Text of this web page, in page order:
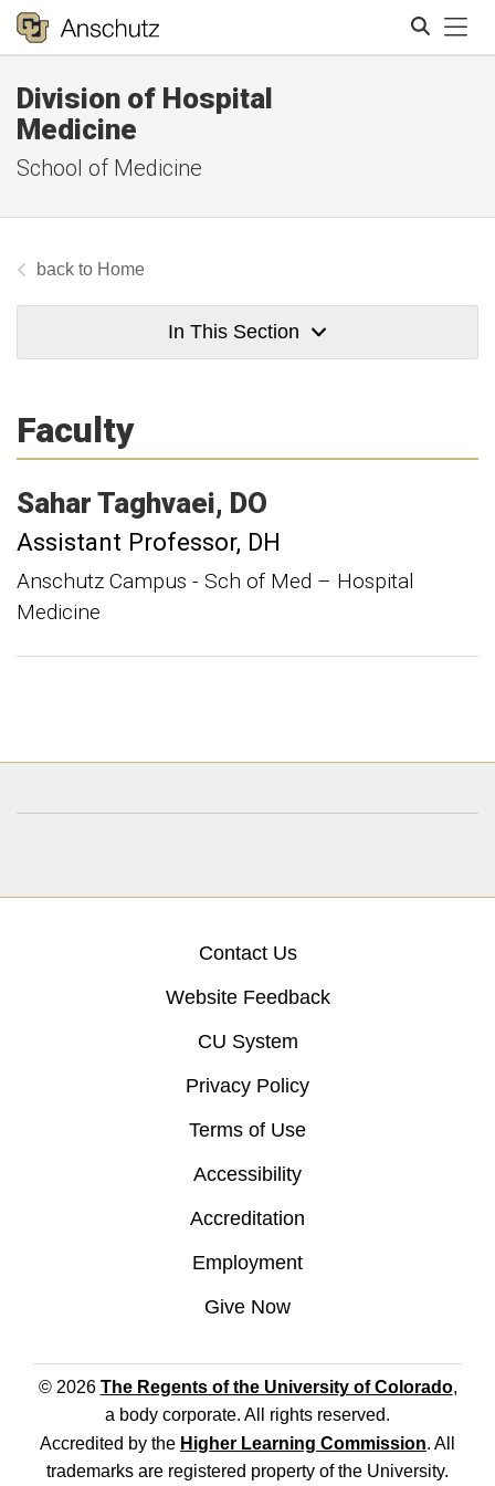
Division of Hospital
Medicine
School of Medicine
Home
In This Section
Faculty
Sahar Taghvaei DO
Assistant Professor DH
Anschutz Campus - Sch of Med – Hospital
Medicine
Contact Us
Website Feedback
CU System
Privacy Policy
Terms of Use
Accessibility
Accreditation
Employment
Give Now
© 2026 The Regents of the University of Colorado,
a body corporate. All rights reserved.
Accredited by the Higher Learning Commission. All
trademarks are registered property of the University.